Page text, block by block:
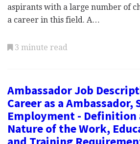
aspirants with a large number of
a career in this field. A…
3 minute read
Ambassador Job
Career as a Ambassador,
Employment - Definition
Nature of the Work,